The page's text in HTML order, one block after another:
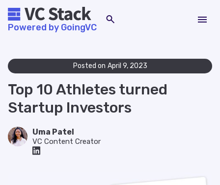
Powered by GoingVC
Posted on April 9, 2023
Top 10 Athletes turned
Startup Investors
Uma Patel
VC Content Creator